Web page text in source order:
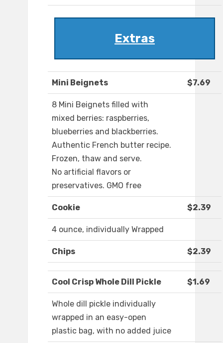
Extras
Mini Beignets $7.69
8 Mini Beignets filled with
mixed berries: raspberries,
blueberries and blackberries.
Authentic French butter recipe.
Frozen, thaw and serve.
No artificial flavors or
preservatives. GMO free
Cookie $2.39
4 ounce, individually Wrapped
Chips $2.39
Cool Crisp Whole Dill Pickle $1.69
Whole dill pickle individually
wrapped in an easy-open
plastic bag, with no added juice